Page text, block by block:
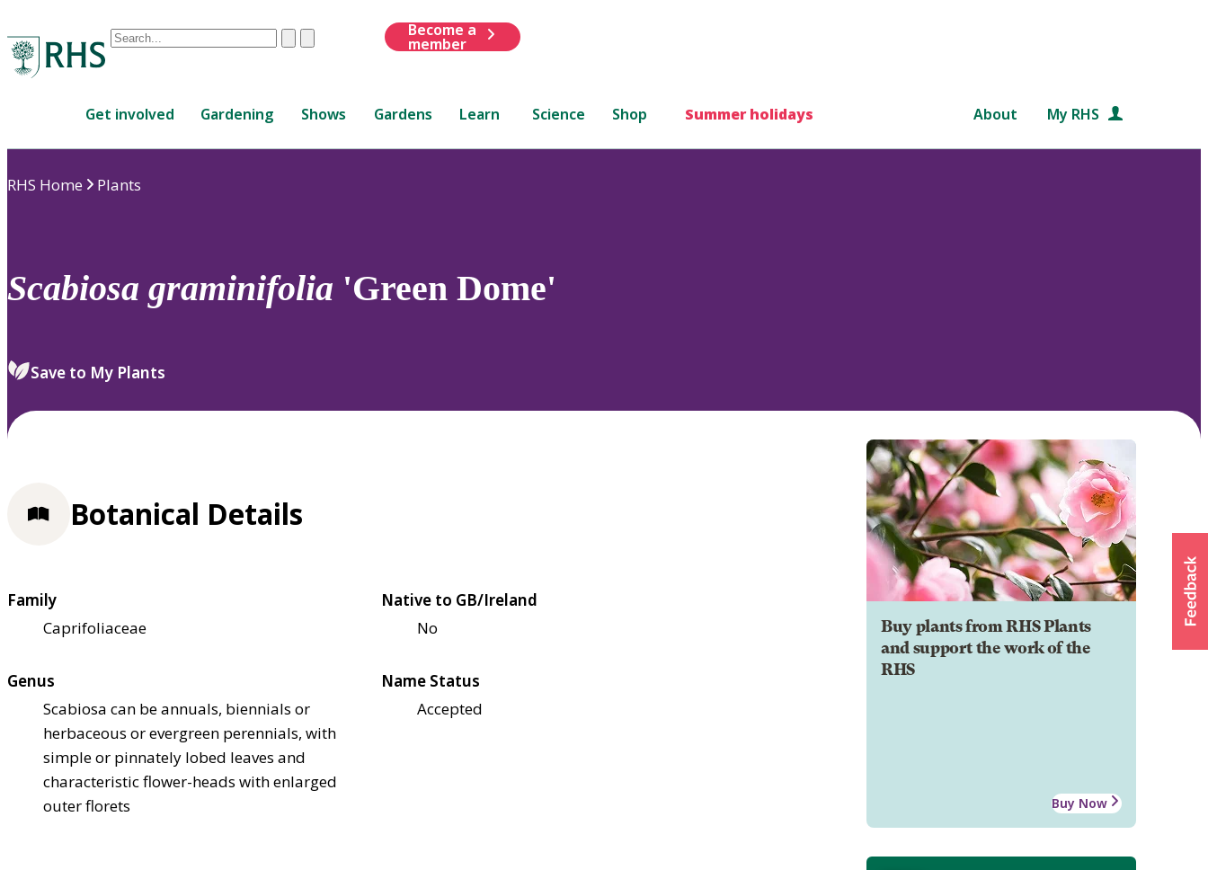
Conduct
are
up
review
select.
ClearSubmit
Become a
member
Get involved Gardening Shows Gardens Learn Science Shop Summer holidays About My RHS
RHS Home Plants
Scabiosa graminifolia 'Green Dome'
Save to My Plants
Buy plants from RHS Plants
and support the work of the
RHS
Buy Now
Botanical Details
Family
Caprifoliaceae
Native to GB/Ireland
No
Genus
Scabiosa can be annuals, biennials or
herbaceous or evergreen perennials, with
simple or pinnately lobed leaves and
characteristic flower-heads with enlarged
outer florets
Name Status
Accepted